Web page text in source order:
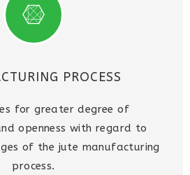
PROCESS
for greater degree of
openness with regard to
of the jute manufacturing
process.